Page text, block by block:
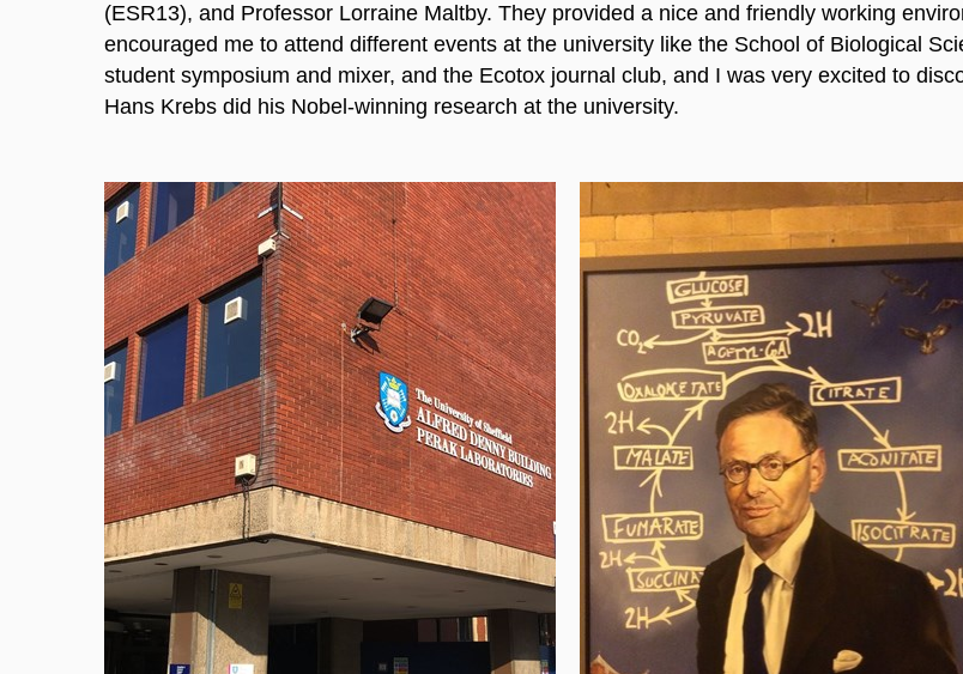
(ESR13), and Professor Lorraine Maltby. They provided a nice and friendly working
encouraged me to attend different events at the university like the School of Biological
student symposium and mixer, and the Ecotox journal club, and I was very excited to
Hans Krebs did his Nobel-winning research at the university.